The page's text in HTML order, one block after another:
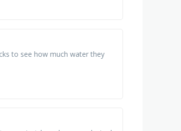
to see how much water they